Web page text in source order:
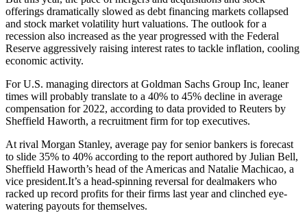
offerings dramatically slowed as debt financing markets collapsed
and stock market volatility hurt valuations. The outlook for a
recession also increased as the year progressed with the Federal
Reserve aggressively raising interest rates to tackle inflation, cooling
economic activity.
For U.S. managing directors at Goldman Sachs Group Inc, leaner
times will probably translate to a 40% to 45% decline in average
compensation for 2022, according to data provided to Reuters by
Sheffield Haworth, a recruitment firm for top executives.
At rival Morgan Stanley, average pay for senior bankers is forecast
to slide 35% to 40% according to the report authored by Julian Bell,
Sheffield Haworth’s head of the Americas and Natalie Machicao, a
vice president.It’s a head-spinning reversal for dealmakers who
racked up record profits for their firms last year and clinched eye-
watering payouts for themselves.